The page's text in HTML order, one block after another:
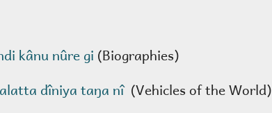
kânu nûre gi (Biographies)
dîniya taŋa nî (Vehicles of the World)